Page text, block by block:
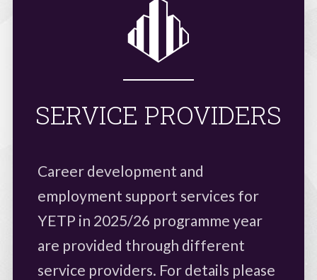
SERVICE PROVIDERS
Career development and
employment support services for
YETP in 2025/26 programme year
are provided through different
service providers. For details please